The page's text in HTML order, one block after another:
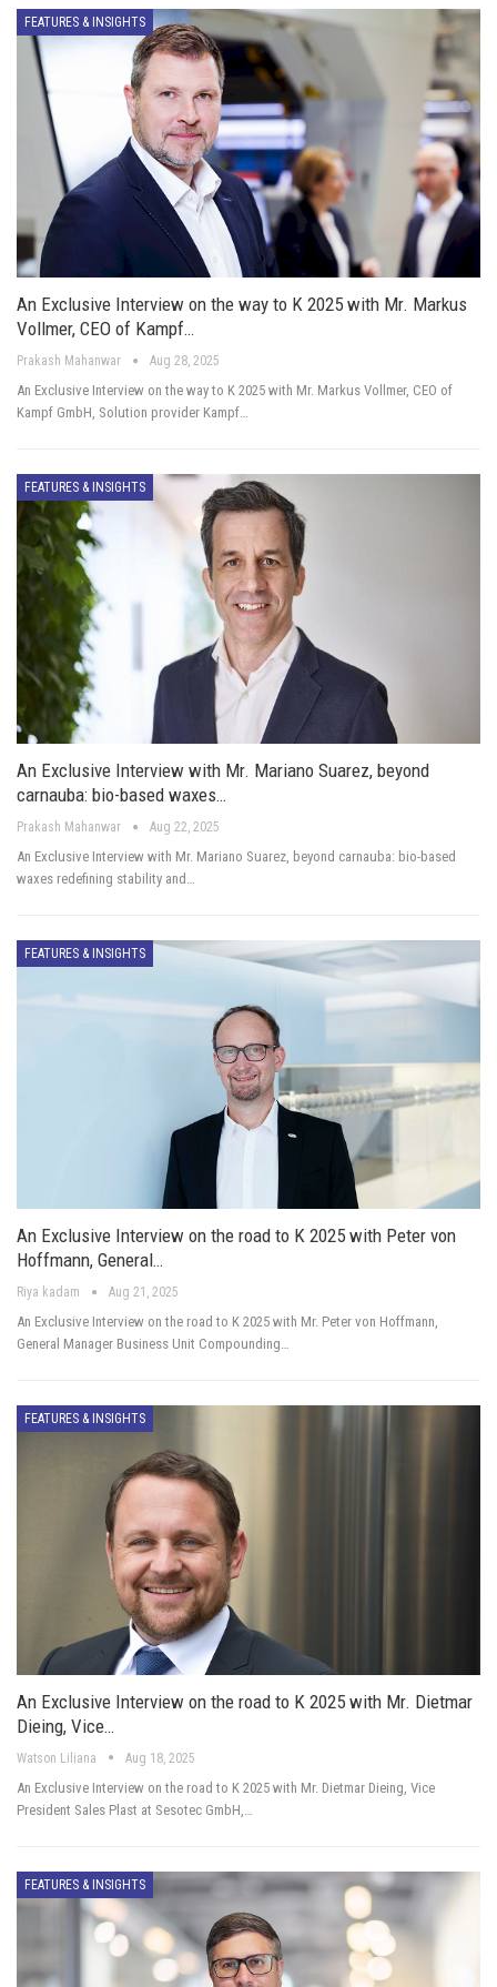
FEATURES & INSIGHTS
An Exclusive Interview on the way to K 2025 with Mr. Markus
Vollmer, CEO of Kampf…
Prakash Mahanwar Aug 28, 2025
An Exclusive Interview on the way to K 2025 with Mr. Markus Vollmer, CEO of
Kampf GmbH, Solution provider Kampf…
FEATURES & INSIGHTS
An Exclusive Interview with Mr. Mariano Suarez, beyond
carnauba: bio-based waxes…
Prakash Mahanwar Aug 22, 2025
An Exclusive Interview with Mr. Mariano Suarez, beyond carnauba: bio-based
waxes redefining stability and…
FEATURES & INSIGHTS
An Exclusive Interview on the road to K 2025 with Peter von
Hoffmann, General…
Riya kadam Aug 21, 2025
An Exclusive Interview on the road to K 2025 with Mr. Peter von Hoffmann,
General Manager Business Unit Compounding…
FEATURES & INSIGHTS
An Exclusive Interview on the road to K 2025 with Mr. Dietmar
Dieing, Vice…
Watson Liliana Aug 18, 2025
An Exclusive Interview on the road to K 2025 with Mr. Dietmar Dieing, Vice
President Sales Plast at Sesotec GmbH,…
FEATURES & INSIGHTS